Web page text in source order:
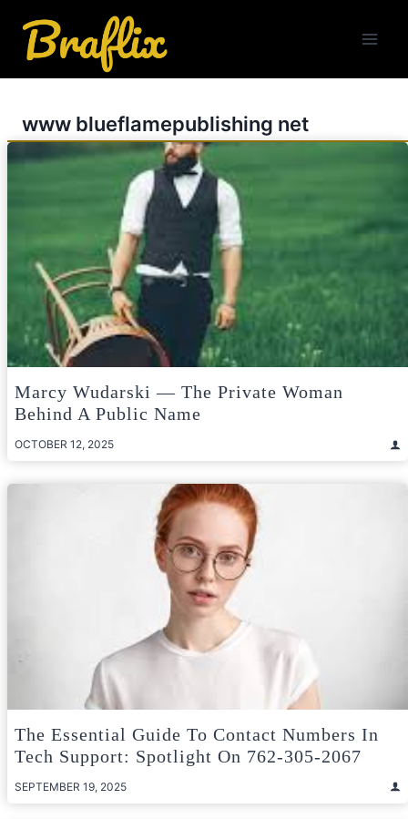
content
www blueflamepublishing net
Marcy Wudarski — The Private Woman
Behind A Public Name
OCTOBER 12, 2025
The Essential Guide To Contact Numbers In
Tech Support: Spotlight On 762-305-2067
SEPTEMBER 19, 2025